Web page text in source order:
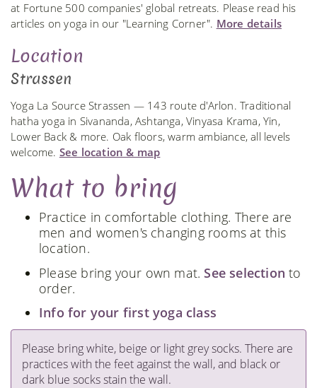
at Fortune 500 companies' global retreats. Please read his
articles on yoga in our "Learning Corner". More details
Location
Strassen
Yoga La Source Strassen — 143 route d'Arlon. Traditional
hatha yoga in Sivananda, Ashtanga, Vinyasa Krama, Yin,
Lower Back & more. Oak floors, warm ambiance, all levels
welcome. See location & map
What to bring
Practice in comfortable clothing. There are
men and women's changing rooms at this
location.
Please bring your own mat. See selection to
order.
Info for your first yoga class
Please bring white, beige or light grey socks. There are
practices with the feet against the wall, and black or
dark blue socks stain the wall.